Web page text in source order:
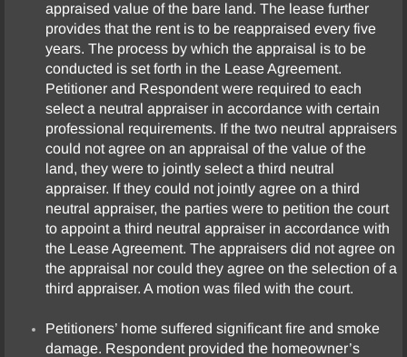
appraised value of the bare land. The lease further
provides that the rent is to be reappraised every five
years. The process by which the appraisal is to be
conducted is set forth in the Lease Agreement.
Petitioner and Respondent were required to each
select a neutral appraiser in accordance with certain
professional requirements. If the two neutral appraisers
could not agree on an appraisal of the value of the
land, they were to jointly select a third neutral
appraiser. If they could not jointly agree on a third
neutral appraiser, the parties were to petition the court
to appoint a third neutral appraiser in accordance with
the Lease Agreement. The appraisers did not agree on
the appraisal nor could they agree on the selection of a
third appraiser. A motion was filed with the court.
Petitioners’ home suffered significant fire and smoke
damage. Respondent provided the homeowner’s